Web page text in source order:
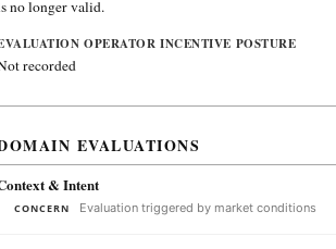
no longer valid.
OPERATOR INCENTIVE POSTURE
recorded
EVALUATIONS
& Intent
CONCERN Evaluation triggered by market conditions